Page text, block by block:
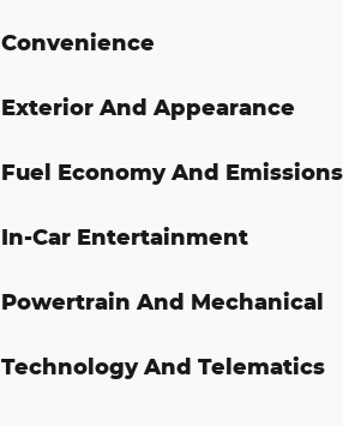
Convenience
Exterior And Appearance
Fuel Economy And Emissions
In-Car Entertainment
Powertrain And Mechanical
Technology And Telematics